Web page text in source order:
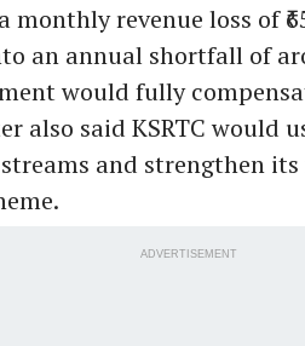
revenue loss of
an annual shortfall of
would fully
also said KSRTC would
and strengthen
ADVERTISEMENT